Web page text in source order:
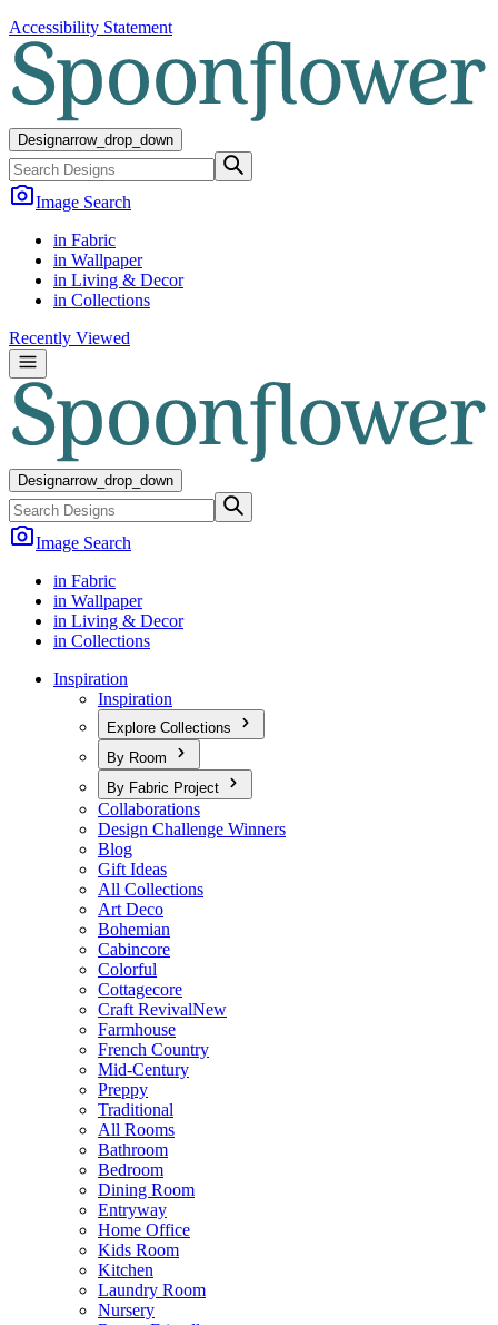
Accessibility Statement
Designarrow_drop_down
Image Search
in Fabric
in Wallpaper
in Living & Decor
in Collections
Recently Viewed
Designarrow_drop_down
Image Search
in Fabric
in Wallpaper
in Living & Decor
in Collections
Inspiration
Inspiration
Explore Collections
By Room
By Fabric Project
Collaborations
Design Challenge Winners
Blog
Gift Ideas
All Collections
Art Deco
Bohemian
Cabincore
Colorful
Cottagecore
Craft RevivalNew
Farmhouse
French Country
Mid-Century
Preppy
Traditional
All Rooms
Bathroom
Bedroom
Dining Room
Entryway
Home Office
Kids Room
Kitchen
Laundry Room
Nursery